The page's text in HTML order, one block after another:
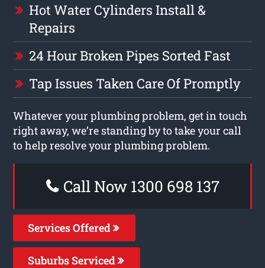
Hot Water Cylinders Install &
Repairs
24 Hour Broken Pipes Sorted Fast
Tap Issues Taken Care Of Promptly
Whatever your plumbing problem, get in touch
right away, we’re standing by to take your call
to help resolve your plumbing problem.
Call Now 1300 698 137
Services Offered
Suburbs Serviced